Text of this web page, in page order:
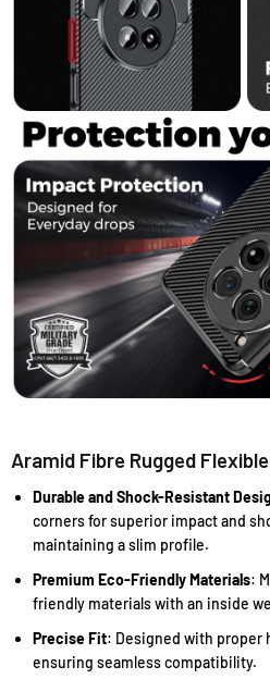
Aramid Fibre Rugged
Durable and Shock-Resistant
corners for superior impact and
maintaining a slim profile.
Premium Eco-Friendly Materials:
friendly materials with an inside
Precise Fit: Designed with proper
ensuring seamless compatibility.